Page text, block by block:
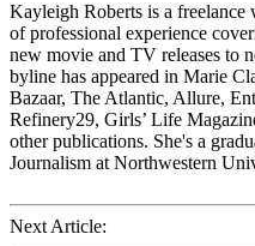
Kayleigh Roberts is a
of professional experience
new movie and TV releases to
byline has appeared in Marie
Bazaar, The Atlantic, Allure,
Refinery29, Girls’ Life
other publications. She's a
Journalism at Northwestern
Next Article: